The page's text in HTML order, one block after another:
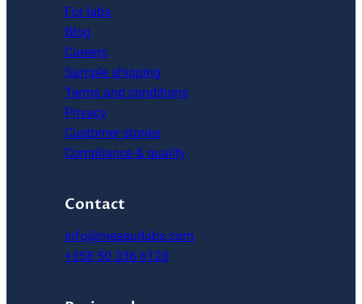
For labs
Blog
Careers
Sample shipping
Terms and conditions
Privacy
Customer stories
Compliance & quality
Contact
info@measurlabs.com
+358 50 336 6128